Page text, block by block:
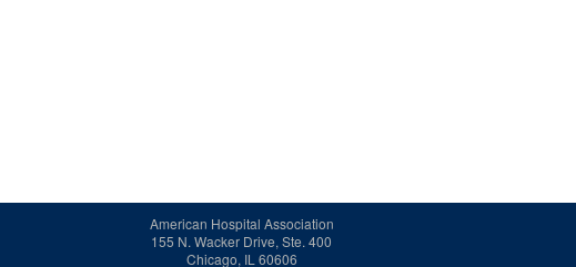
American Hospital Association
155 N. Wacker Drive, Ste. 400
Chicago, IL 60606